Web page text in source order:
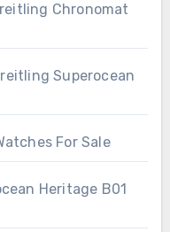
Chronomat
Superocean
For Sale
Heritage B01